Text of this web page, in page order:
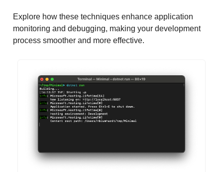
Explore how these techniques enhance application
monitoring and debugging, making your development
process smoother and more effective.